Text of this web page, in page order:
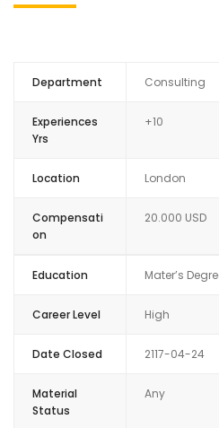
Department Consulting
Experiences
Yrs
+10
Location London
Compensati
on
20.000 USD
Education Mater’s
Career Level High
Date Closed 2117-04-24
Material
Status
Any